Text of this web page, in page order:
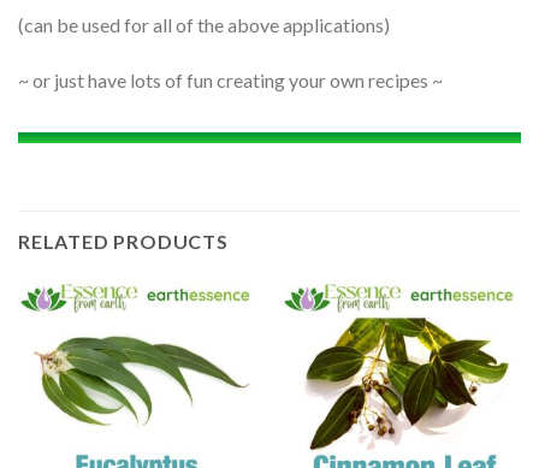
(can be used for all of the above applications)
~ or just have lots of fun creating your own recipes ~
RELATED PRODUCTS